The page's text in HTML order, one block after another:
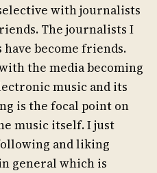
with journalists
The journalists I
become friends.
the media becoming
music and its
is the focal point on
music itself. I just
and liking
general which is